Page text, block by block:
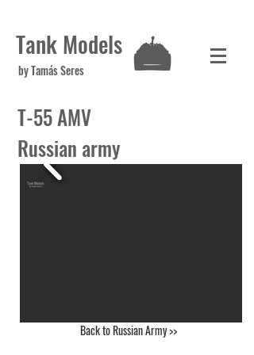
Tank Models
by Tamás Seres
T-55 AMV
Russian army
Back to Russian Army >>